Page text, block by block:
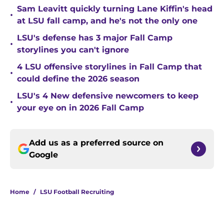
•
Sam Leavitt quickly turning Lane Kiffin's head
at LSU fall camp, and he's not the only one
•
LSU's defense has 3 major Fall Camp
storylines you can't ignore
•
4 LSU offensive storylines in Fall Camp that
could define the 2026 season
•
LSU's 4 New defensive newcomers to keep
your eye on in 2026 Fall Camp
Add us as a preferred source on
Google
Home / LSU Football Recruiting